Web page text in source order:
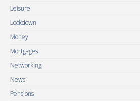
Leisure
Lockdown
Money
Mortgages
Networking
News
Pensions